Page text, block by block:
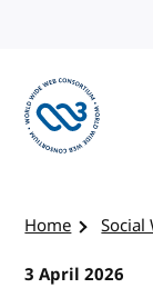
Home
Social
3 April 2026